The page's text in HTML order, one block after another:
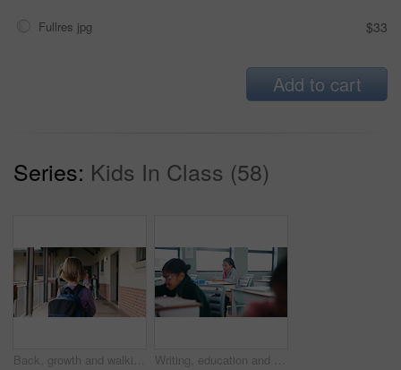
Fullres jpg $33
Add to cart
Series: Kids In Class (58)
Back, growth and walking with girl child outdoor at academy for development or education. Future, student and study with kid on campus of elementary school for start of curriculum, backpack or term Writing, education and exam with students in classroom for test, child development and knowledge. Academy, notebook and lesson with kids on school campus for learning, curriculum and study course